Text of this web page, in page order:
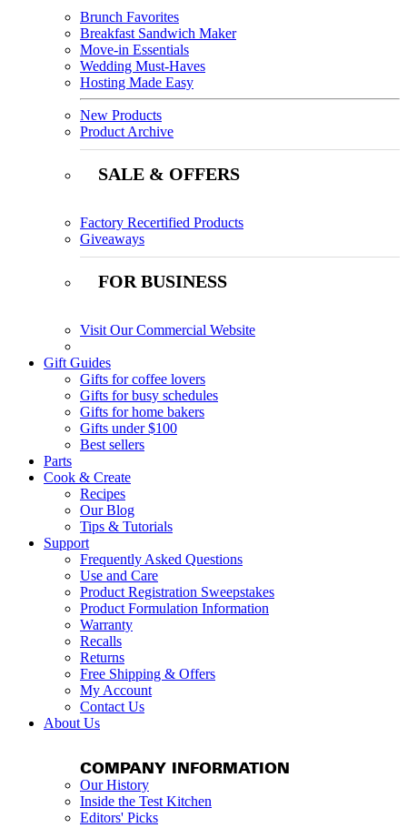
Brunch Favorites
Breakfast Sandwich Maker
Move-in Essentials
Wedding Must-Haves
Hosting Made Easy
New Products
Product Archive
SALE & OFFERS
Factory Recertified Products
Giveaways
FOR BUSINESS
Visit Our Commercial Website
Gift Guides
Gifts for coffee lovers
Gifts for busy schedules
Gifts for home bakers
Gifts under $100
Best sellers
Parts
Cook & Create
Recipes
Our Blog
Tips & Tutorials
Support
Frequently Asked Questions
Use and Care
Product Registration Sweepstakes
Product Formulation Information
Warranty
Recalls
Returns
Free Shipping & Offers
My Account
Contact Us
About Us
COMPANY INFORMATION
Our History
Inside the Test Kitchen
Editors' Picks